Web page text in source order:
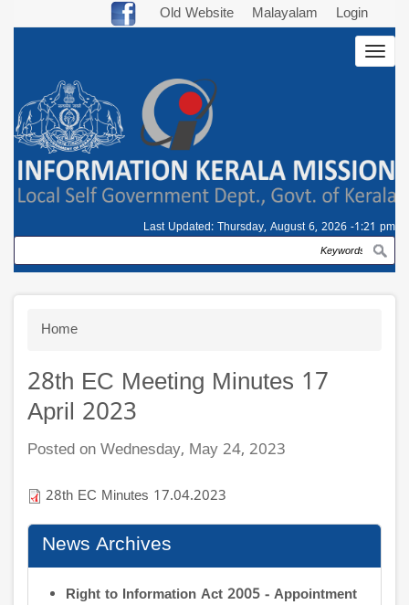
Old Website Malayalam Login
Last Updated: Thursday, August 6, 2026 -1:21 pm
Search
Breadcrumb
Home
28th EC Meeting Minutes 17
April 2023
Posted on Wednesday, May 24, 2023
28th EC Minutes 17.04.2023
News Archives
Right to Information Act 2005 - Appointment